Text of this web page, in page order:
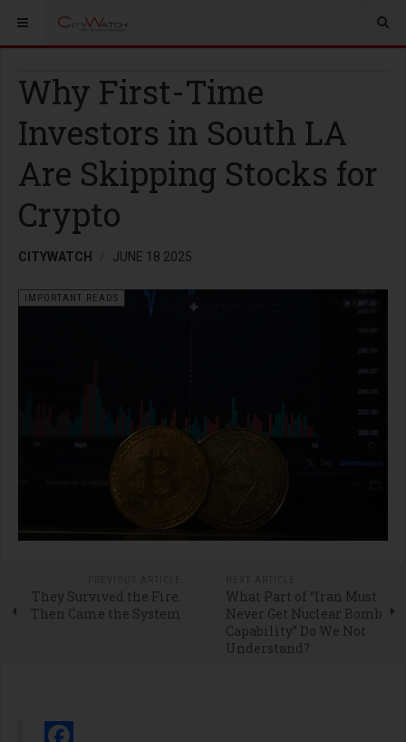
Why First-Time
Investors in South LA
Are Skipping Stocks for
Crypto
CITYWATCH JUNE 18 2025
IMPORTANT READS
They Survived the Fire.
Then Came the System
What Part of “Iran Must
Never Get Nuclear Bomb
Capability” Do We Not
Understand?